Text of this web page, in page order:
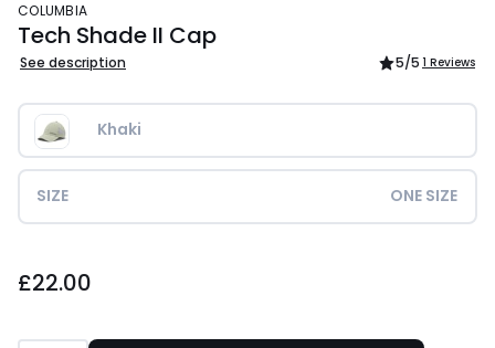
COLUMBIA
Tech Shade II Cap
See description 5/5 1 Reviews
Khaki
SIZE ONE SIZE
£22.00